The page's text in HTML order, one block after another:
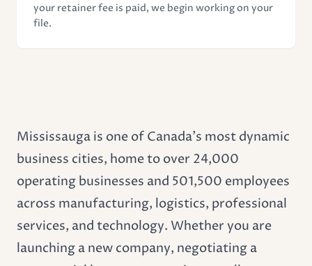
your retainer fee is paid, we begin working on your
file.
Mississauga is one of Canada's most dynamic
business cities, home to over 24,000
operating businesses and 501,500 employees
across manufacturing, logistics, professional
services, and technology. Whether you are
launching a new company, negotiating a